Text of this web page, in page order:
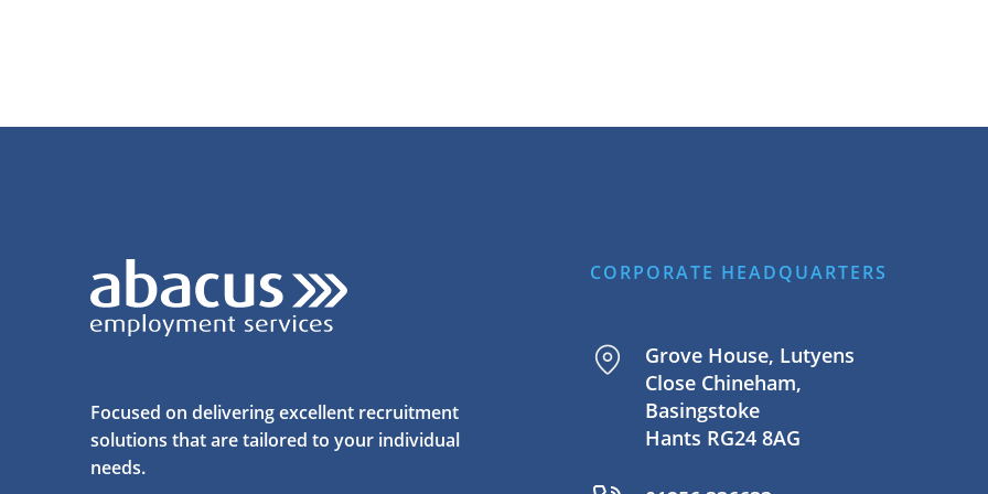
Focused on delivering excellent recruitment
solutions that are tailored to your individual
needs.
CORPORATE HEADQUARTERS
Grove House, Lutyens
Close Chineham,
Basingstoke
Hants RG24 8AG